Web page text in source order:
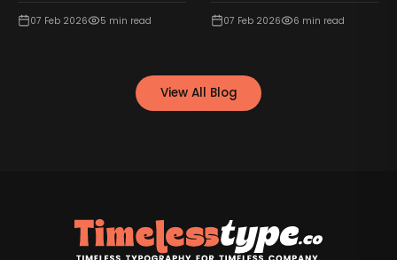
07 Feb 2026 5 min read 07 Feb 2026 6 min read
View All Blog